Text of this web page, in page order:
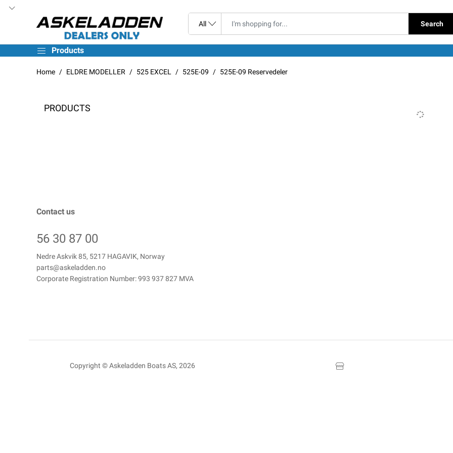
Search
Products
Home ELDRE MODELLER 525 EXCEL 525E-09 525E-09 Reservedeler
PRODUCTS
Contact us
56 30 87 00
Nedre Askvik 85, 5217 HAGAVIK, Norway
parts@askeladden.no
Corporate Registration Number: 993 937 827 MVA
Copyright © Askeladden Boats AS, 2026